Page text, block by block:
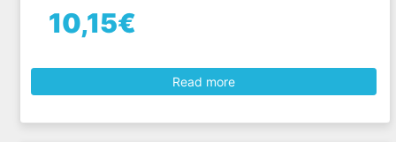
10,15€
Read more